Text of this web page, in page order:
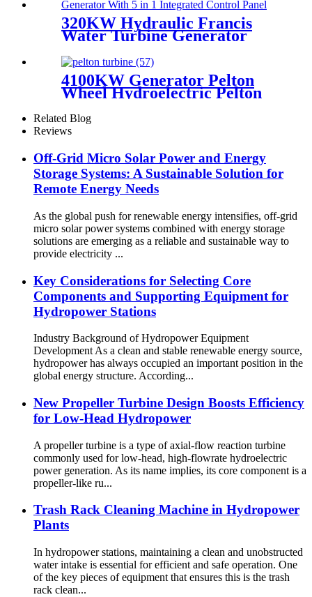
320KW Hydraulic Francis
Water Turbine Generator
4100KW Generator Pelton
Wheel Hydroelectric Pelton
Turbine For HPP
Related Blog
Reviews
Off-Grid Micro Solar Power and Energy
Storage Systems: A Sustainable Solution for
Remote Energy Needs
As the global push for renewable energy intensifies, off-grid
micro solar power systems combined with energy storage
solutions are emerging as a reliable and sustainable way to
provide electricity ...
Key Considerations for Selecting Core
Components and Supporting Equipment for
Hydropower Stations
Industry Background of Hydropower Equipment
Development As a clean and stable renewable energy source,
hydropower has always occupied an important position in the
global energy structure. According...
New Propeller Turbine Design Boosts Efficiency
for Low-Head Hydropower
A propeller turbine is a type of axial-flow reaction turbine
commonly used for low-head, high-flowrate hydroelectric
power generation. As its name implies, its core component is a
propeller-like ru...
Trash Rack Cleaning Machine in Hydropower
Plants
In hydropower stations, maintaining a clean and unobstructed
water intake is essential for efficient and safe operation. One
of the key pieces of equipment that ensures this is the trash
rack clean...